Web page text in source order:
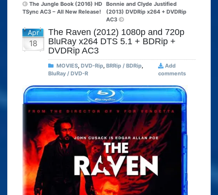
The Jungle Book (2016) HD
TSync AC3 – All New Release!
Bonnie and Clyde Justified
(2013) DVDRip x264 + DVDRip
AC3
Apr
18
The Raven (2012) 1080p and 720p
BluRay x264 DTS 5.1 + BDRip +
DVDRip AC3
MOVIES, DVD-Rip, BRRip / BDRip,
BluRay / DVD-R
Add
comments